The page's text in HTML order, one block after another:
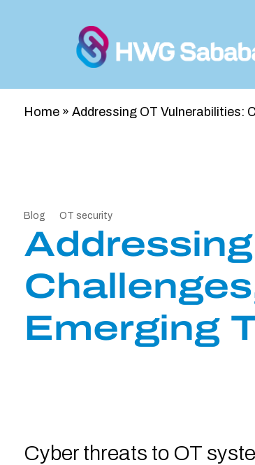
Home» Addressing OT Vulnerabilities:
Blog OT security
Emerging
Cyber threats to OT